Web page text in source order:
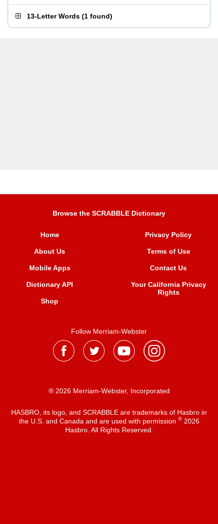
13-Letter Words (1 found)
Browse the SCRABBLE Dictionary
Home
About Us
Mobile Apps
Dictionary API
Shop
Privacy Policy
Terms of Use
Contact Us
Your California Privacy
Rights
Follow Merriam-Webster
® 2026 Merriam-Webster, Incorporated
HASBRO, its logo, and SCRABBLE are trademarks of Hasbro in
the U.S. and Canada and are used with permission ®2026
Hasbro. All Rights Reserved.